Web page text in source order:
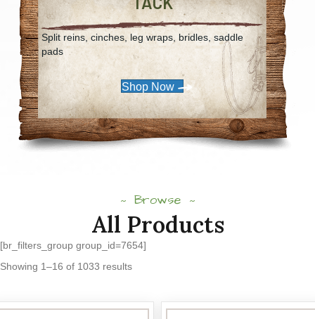
Split reins, cinches, leg wraps, bridles, saddle
pads
Shop Now
Browse
All Products
[br_filters_group group_id=7654]
Showing 1–16 of 1033 resultsSorted